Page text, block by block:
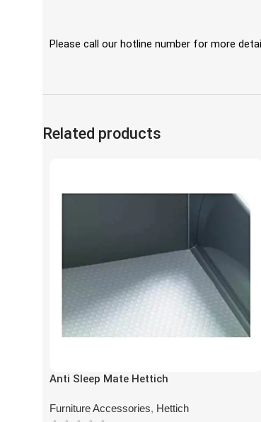
Please call our hotline number for more
Related products
Anti Sleep Mate Hettich
Furniture Accessories, Hettich